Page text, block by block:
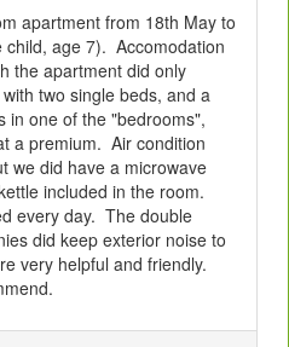
apartment from 18th May to
child, age 7). Accomodation
the apartment did only
two single beds, and a
in one of the "bedrooms",
a premium. Air condition
we did have a microwave
included in the room.
every day. The double
did keep exterior noise to
very helpful and friendly.